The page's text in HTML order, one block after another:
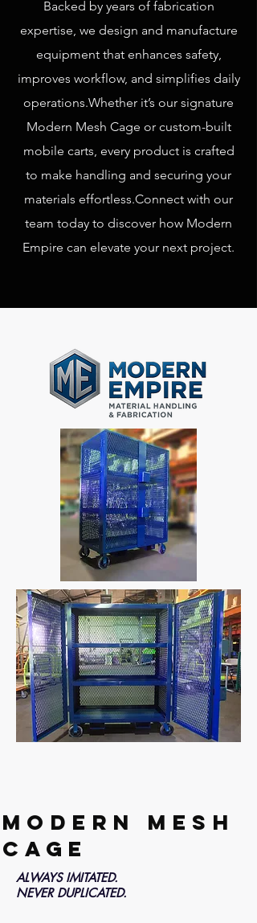
Backed by years of fabrication
expertise, we design and manufacture
equipment that enhances safety,
improves workflow, and simplifies daily
operations. ​ Whether it’s our signature
Modern Mesh Cage or custom-built
mobile carts, every product is crafted
to make handling and securing your
materials effortless. ​ Connect with our
team today to discover how Modern
Empire can elevate your next project.
MODERN MESH
CAGE
ALWAYS IMITATED.
NEVER DUPLICATED.